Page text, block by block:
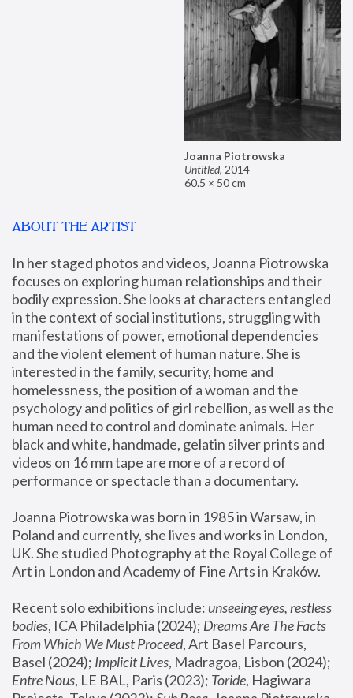
Joanna Piotrowska
Untitled, 2014
60.5 × 50 cm
ABOUT THE ARTIST
In her staged photos and videos, Joanna Piotrowska
focuses on exploring human relationships and their
bodily expression. She looks at characters entangled
in the context of social institutions, struggling with
manifestations of power, emotional dependencies
and the violent element of human nature. She is
interested in the family, security, home and
homelessness, the position of a woman and the
psychology and politics of girl rebellion, as well as the
human need to control and dominate animals. Her
black and white, handmade, gelatin silver prints and
videos on 16 mm tape are more of a record of
performance or spectacle than a documentary.
Joanna Piotrowska was born in 1985 in Warsaw, in
Poland and currently, she lives and works in London,
UK. She studied Photography at the Royal College of
Art in London and Academy of Fine Arts in Kraków.
Recent solo exhibitions include: unseeing eyes, restless
bodies, ICA Philadelphia (2024); Dreams Are The Facts
From Which We Must Proceed, Art Basel Parcours,
Basel (2024); Implicit Lives
Entre Nous, LE BAL, Paris (2023); Toride, Hagiwara